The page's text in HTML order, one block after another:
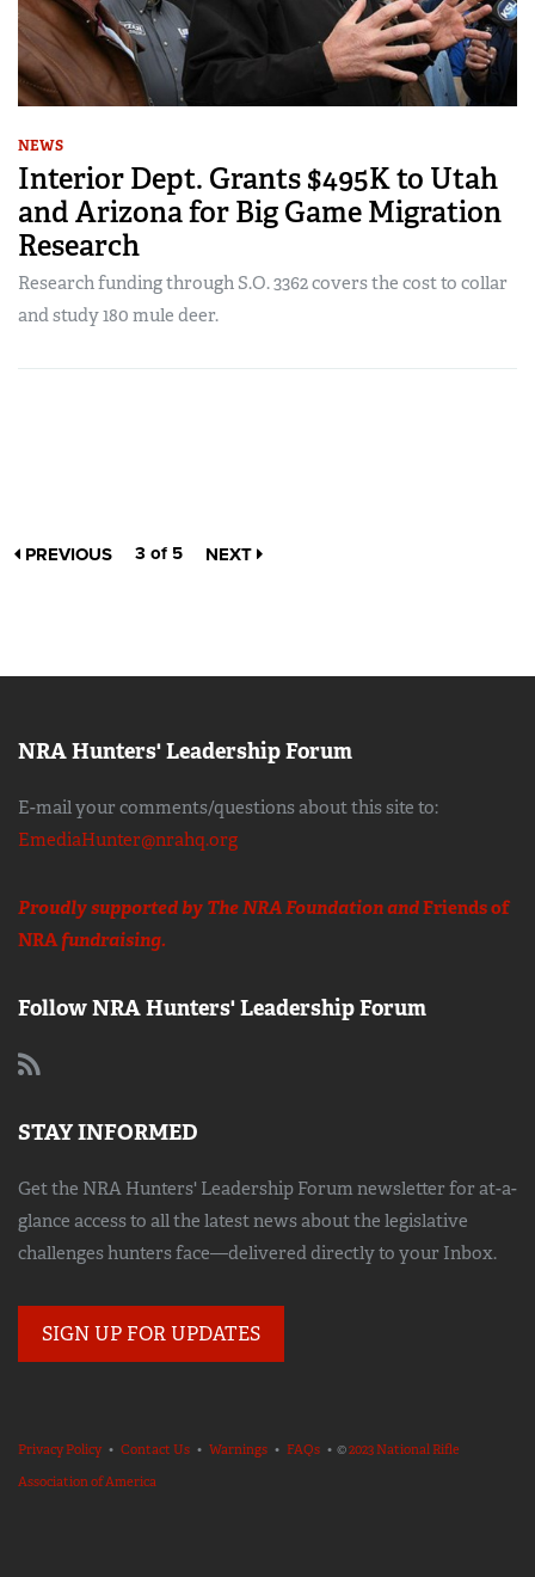
NEWS
Interior Dept. Grants $495K to Utah
and Arizona for Big Game Migration
Research
Research funding through S.O. 3362 covers the cost to collar
and study 180 mule deer.
PREVIOUS 3 of 5 NEXT
NRA Hunters' Leadership Forum
E-mail your comments/questions about this site to:
EmediaHunter@nrahq.org
Proudly supported by The NRA Foundation andFriends of
NRAfundraising.
Follow NRA Hunters' Leadership Forum
STAY INFORMED
Get the NRA Hunters' Leadership Forum newsletter for at-a-
glance access to all the latest news about the legislative
challenges hunters face—delivered directly to your Inbox.
SIGN UP FOR UPDATES
Privacy Policy• Contact Us • Warnings • FAQs • ©2023 National Rifle
Association of America